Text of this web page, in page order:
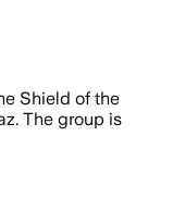
Shield of the
The group is